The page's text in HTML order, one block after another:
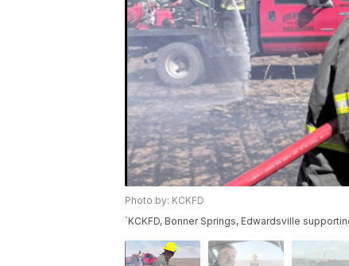
Photo by: KCKFD
`KCKFD, Bonner Springs, Edwardsville